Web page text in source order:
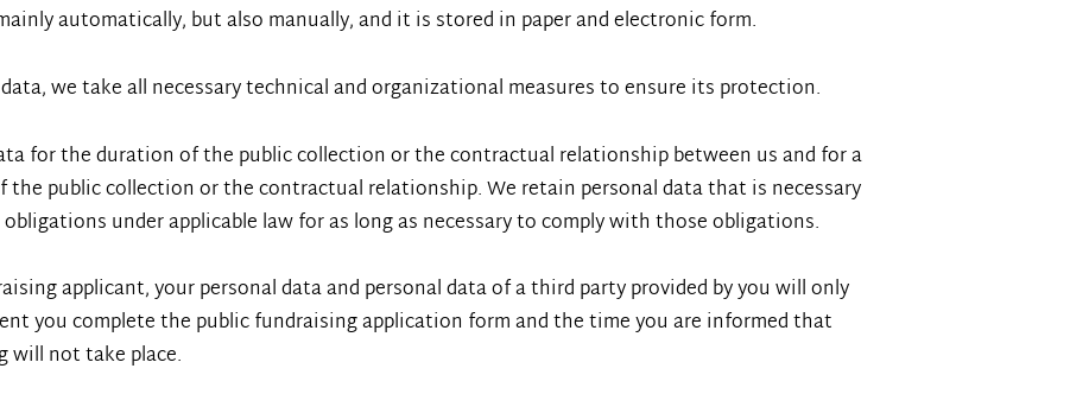
automatically, but also manually, and it is stored in paper and electronic form.
we take all necessary technical and organizational measures to ensure its protection.
for the duration of the public collection or the contractual relationship between us and for a
the public collection or the contractual relationship. We retain personal data that is necessary
under applicable law for as long as necessary to comply with those obligations.
applicant, your personal data and personal data of a third party provided by you will only
you complete the public fundraising application form and the time you are informed that
will not take place.